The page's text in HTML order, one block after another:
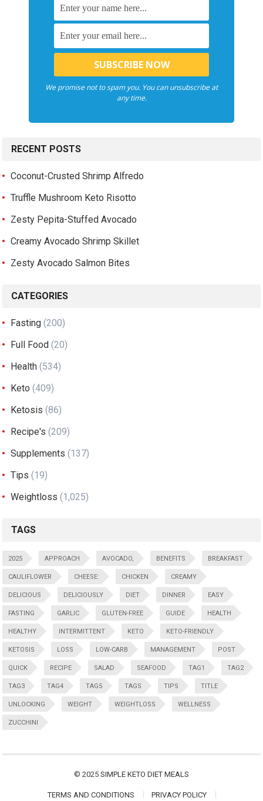
We promise not to spam you. You can unsubscribe at
any time.
RECENT POSTS
Coconut-Crusted Shrimp Alfredo
Truffle Mushroom Keto Risotto
Zesty Pepita-Stuffed Avocado
Creamy Avocado Shrimp Skillet
Zesty Avocado Salmon Bites
CATEGORIES
Fasting (200)
Full Food (20)
Health (534)
Keto (409)
Ketosis (86)
Recipe's (209)
Supplements (137)
Tips (19)
Weightloss (1,025)
TAGS
2025 APPROACH AVOCADO, BENEFITS BREAKFAST
CAULIFLOWER CHEESE: CHICKEN CREAMY
DELICIOUS DELICIOUSLY DIET DINNER EASY
FASTING GARLIC GLUTEN-FREE GUIDE HEALTH
HEALTHY INTERMITTENT KETO KETO-FRIENDLY
KETOSIS LOSS LOW-CARB MANAGEMENT POST
QUICK RECIPE SALAD SEAFOOD TAG1 TAG2
TAG3 TAG4 TAG5 TAGS TIPS TITLE
UNLOCKING WEIGHT WEIGHTLOSS WELLNESS
ZUCCHINI
© 2025 SIMPLE KETO DIET MEALS
TERMS AND CONDITIONS PRIVACY POLICY